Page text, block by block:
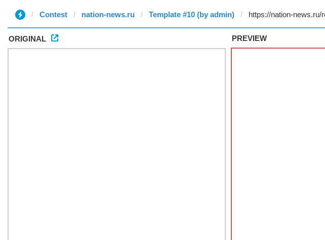
Contest nation-news.ru Template #10 (by admin)
ORIGINAL PREVIEW